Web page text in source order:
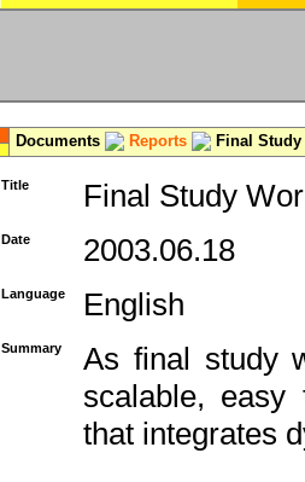
Documents Reports Final Study
Title Final Study
Date 2003.06.18
Language English
Summary
As final study
scalable, easy
that integrates